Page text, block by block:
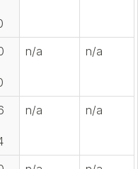
n/a n/a
n/a n/a